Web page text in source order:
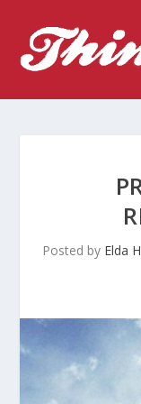
Posted by Elda